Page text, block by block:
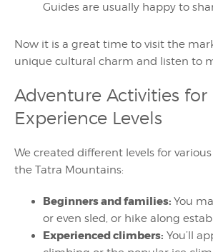
Guides are usually happy to
Now it is a great time to visit the
unique cultural charm and listen to
Adventure Activities
Experience Levels
We created different levels for
the Tatra Mountains:
Beginners and families: You
or even sled, or hike along
Experienced climbers: You’ll